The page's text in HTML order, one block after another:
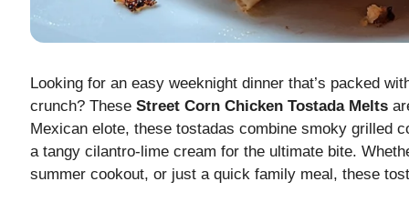
Looking for an easy weeknight dinner that’s packed
crunch? These Street Corn Chicken Tostada Melts
Mexican elote, these tostadas combine smoky grilled
a tangy cilantro-lime cream for the ultimate bite.
summer cookout, or just a quick family meal, these